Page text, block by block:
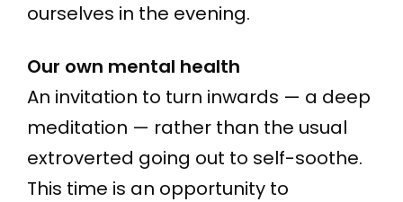
ourselves in the evening.
Our own mental health
An invitation to turn inwards — a deep
meditation — rather than the usual
extroverted going out to self-soothe.
This time is an opportunity to